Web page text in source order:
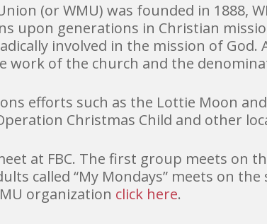
(or WMU) was founded in 1888,
upon generations in Christian
involved in the mission of
work of the church and the
efforts such as the Lottie Moon
Christmas Child and other
at FBC. The first group meets on
called “My Mondays” meets on
organization click here.